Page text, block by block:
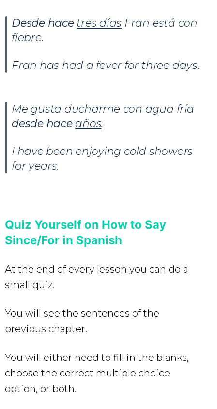
Desde hace tres días Fran está con
fiebre.
Fran has had a fever for three days.
Me gusta ducharme con agua fría
desde hace años.
I have been enjoying cold showers
for years.
Quiz Yourself on How to Say
Since/For in Spanish
At the end of every lesson you can do a
small quiz.
You will see the sentences of the
previous chapter.
You will either need to fill in the blanks,
choose the correct multiple choice
option, or both.